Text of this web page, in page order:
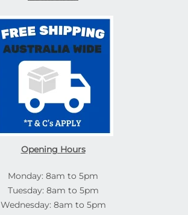
Opening Hours
Monday: 8am to 5pm
Tuesday: 8am to 5pm
Wednesday: 8am to 5pm